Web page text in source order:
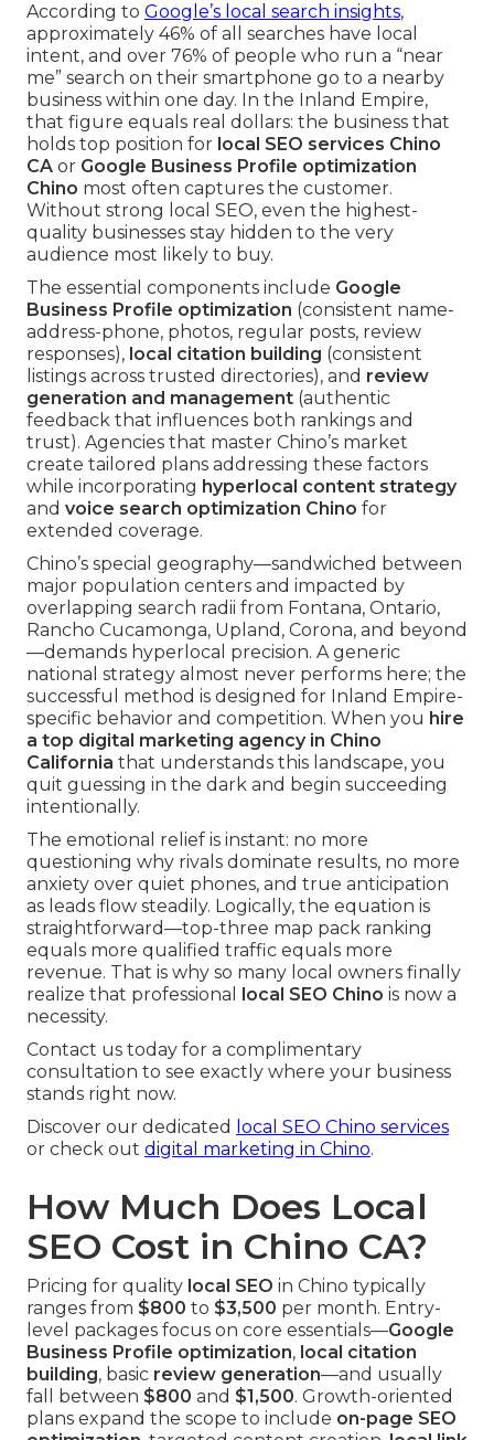
According to Google’s local search insights,
approximately 46% of all searches have local
intent, and over 76% of people who run a “near
me” search on their smartphone go to a nearby
business within one day. In the Inland Empire,
that figure equals real dollars: the business that
holds top position for local SEO services Chino
CA or Google Business Profile optimization
Chino most often captures the customer.
Without strong local SEO, even the highest-
quality businesses stay hidden to the very
audience most likely to buy.
The essential components include Google
Business Profile optimization (consistent name-
address-phone, photos, regular posts, review
responses), local citation building (consistent
listings across trusted directories), and review
generation and management (authentic
feedback that influences both rankings and
trust). Agencies that master Chino’s market
create tailored plans addressing these factors
while incorporating hyperlocal content strategy
and voice search optimization Chino for
extended coverage.
Chino’s special geography—sandwiched between
major population centers and impacted by
overlapping search radii from Fontana, Ontario,
Rancho Cucamonga, Upland, Corona, and beyond
—demands hyperlocal precision. A generic
national strategy almost never performs here; the
successful method is designed for Inland Empire-
specific behavior and competition. When you hire
a top digital marketing agency in Chino
California that understands this landscape, you
quit guessing in the dark and begin succeeding
intentionally.
The emotional relief is instant: no more
questioning why rivals dominate results, no more
anxiety over quiet phones, and true anticipation
as leads flow steadily. Logically, the equation is
straightforward—top-three map pack ranking
equals more qualified traffic equals more
revenue. That is why so many local owners finally
realize that professional
local SEO Chino is now a
necessity.
Contact us today for a complimentary
consultation to see exactly where your business
stands right now.
Discover our dedicated
local SEO Chino services
or check out digital marketing in Chino.
How Much Does Local
SEO Cost in Chino CA?
Pricing for quality local SEO in Chino typically
ranges from $800 to $3,500 per month. Entry-
level packages focus on core essentials—Google
Business Profile optimization, local citation
building, basic review generation—and usually
fall between $800 and $1,500. Growth-oriented
plans expand the scope to include on-page SEO